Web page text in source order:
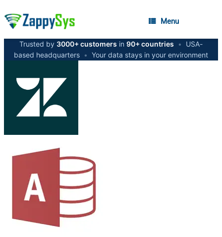
Menu
Trusted by 3000+ customers in 90+ countries •
USA-
based headquarters • Your data stays in your environment